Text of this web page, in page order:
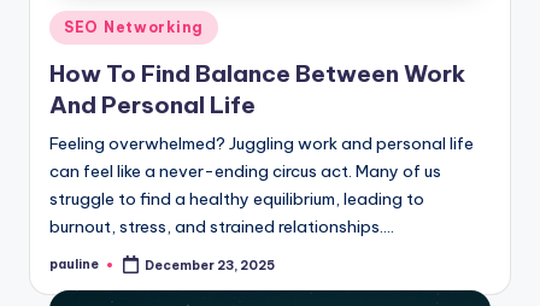
Posted
in
SEO Networking
How To Find Balance Between Work
And Personal Life
Feeling overwhelmed? Juggling work and personal life
can feel like a never-ending circus act. Many of us
struggle to find a healthy equilibrium, leading to
burnout, stress, and strained relationships.…
Posted
pauline December 23, 2025